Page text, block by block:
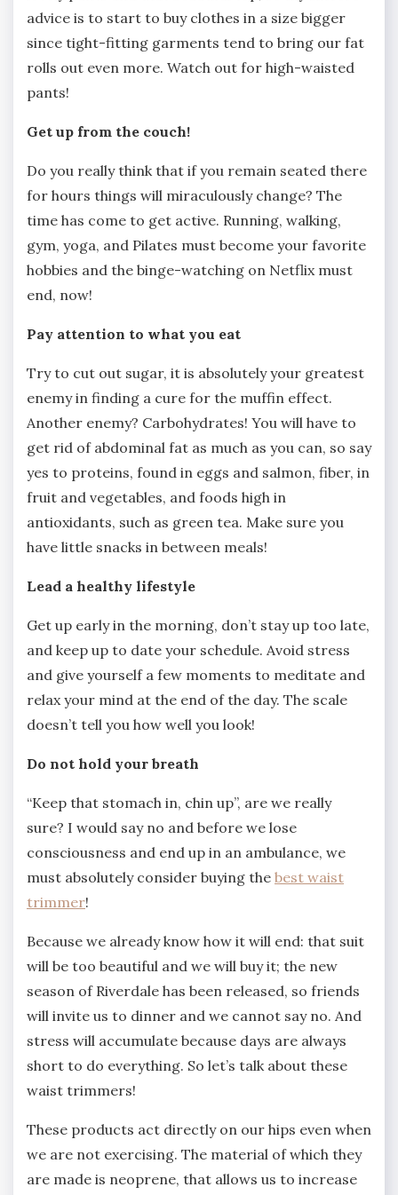
advice is to start to buy clothes in a size bigger
since tight-fitting garments tend to bring our fat
rolls out even more. Watch out for high-waisted
pants!
Get up from the couch!
Do you really think that if you remain seated there
for hours things will miraculously change? The
time has come to get active. Running, walking,
gym, yoga, and Pilates must become your favorite
hobbies and the binge-watching on Netflix must
end, now!
Pay attention to what you eat
Try to cut out sugar, it is absolutely your greatest
enemy in finding a cure for the muffin effect.
Another enemy? Carbohydrates! You will have to
get rid of abdominal fat as much as you can, so say
yes to proteins, found in eggs and salmon, fiber, in
fruit and vegetables, and foods high in
antioxidants, such as green tea. Make sure you
have little snacks in between meals!
Lead a healthy lifestyle
Get up early in the morning, don’t stay up too late,
and keep up to date your schedule. Avoid stress
and give yourself a few moments to meditate and
relax your mind at the end of the day. The scale
doesn’t tell you how well you look!
Do not hold your breath
“Keep that stomach in, chin up”, are we really
sure? I would say no and before we lose
consciousness and end up in an ambulance, we
must absolutely consider buying the best waist
trimmer!
Because we already know how it will end: that suit
will be too beautiful and we will buy it; the new
season of Riverdale has been released, so friends
will invite us to dinner and we cannot say no. And
stress will accumulate because days are always
short to do everything. So let’s talk about these
waist trimmers!
These products act directly on our hips even when
we are not exercising. The material of which they
are made is neoprene, that allows us to increase